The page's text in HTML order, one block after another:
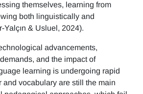
themselves, learning from
both linguistically and
Yalçın & Usluel, 2024).
advancements,
and the impact of
learning is undergoing rapid
and vocabulary are still the main